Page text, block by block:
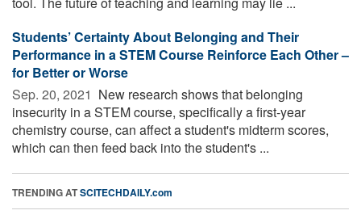
Students’ Certainty About Belonging and Their
Performance in a STEM Course Reinforce Each Other –
for Better or Worse
Sep. 20, 2021  New research shows that belonging
insecurity in a STEM course, specifically a first-year
chemistry course, can affect a student's midterm scores,
which can then feed back into the student's ...
TRENDING ATSCITECHDAILY.com